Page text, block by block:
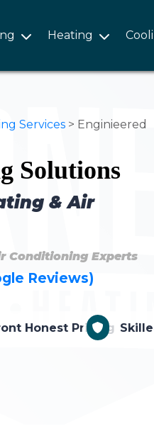
Heating
Services> Enginieered
Solutions
& Air
Conditioning Experts
Reviews)
Honest Pricing